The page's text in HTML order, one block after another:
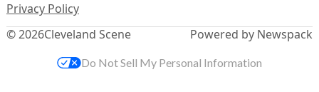
© 2026Cleveland Scene
Privacy Policy
Powered by Newspack
Do Not Sell My Personal Information